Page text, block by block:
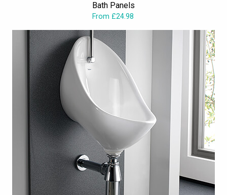
Bath Panels
From £24.98